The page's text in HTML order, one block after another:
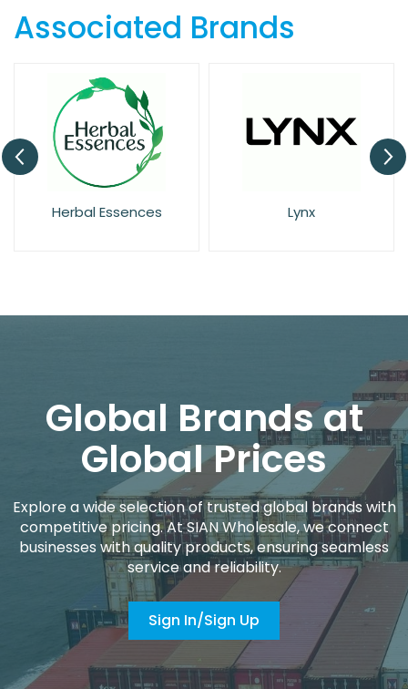
Associated Brands
Herbal Essences Lynx
Global Brands at
Global Prices
Explore a wide selection of trusted global brands with
competitive pricing. At SIAN Wholesale, we connect
businesses with quality products, ensuring seamless
service and reliability.
Sign In/Sign Up